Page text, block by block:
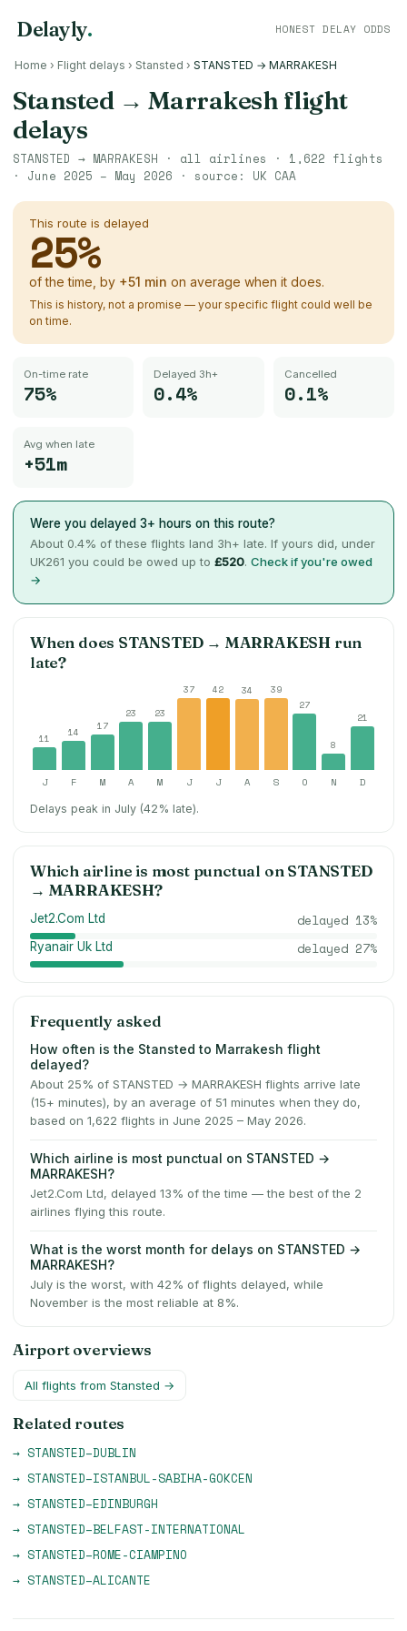
Delayly. HONEST DELAY ODDS
Home › Flight delays › Stansted › STANSTED → MARRAKESH
Stansted→ Marrakesh flight
delays
STANSTED → MARRAKESH · all airlines · 1,622 flights
· June 2025 – May 2026 · source: UK CAA
This route is delayed
25%
of the time, by +51 min on average when it does.
This is history, not a promise — your specific flight could well be
on time.
On-time rate
75%
Delayed 3h+
0.4%
Cancelled
0.1%
Avg when late
+51m
Were you delayed 3+ hours on this route?
About 0.4% of these flights land 3h+ late. If yours did, under
UK261 you could be owed up to £520. Check if you're owed
→
When does STANSTED→ MARRAKESH run
late?
11 14 17
23 23
37 42 34
39
27
8
21
J F M A M J J A S O N D
Delays peak in July (42% late).
Which airline is most punctual on STANSTED
→ MARRAKESH?
Jet2.Com Ltd delayed 13%
Ryanair Uk Ltd delayed 27%
Frequently asked
How often is the Stansted to Marrakesh flight
delayed?
About 25% of STANSTED → MARRAKESH flights arrive late
(15+ minutes), by an average of 51 minutes when they do,
based on 1,622 flights in June 2025 – May 2026.
Which airline is most punctual on STANSTED →
MARRAKESH?
Jet2.Com Ltd, delayed 13% of the time — the best of the 2
airlines flying this route.
What is the worst month for delays on STANSTED →
MARRAKESH?
July is the worst, with 42% of flights delayed, while
November is the most reliable at 8%.
Airport overviews
All flights from Stansted →
Related routes
→ STANSTED–DUBLIN
→ STANSTED–ISTANBUL-SABIHA-GOKCEN
→ STANSTED–EDINBURGH
→ STANSTED–BELFAST-INTERNATIONAL
→ STANSTED–ROME-CIAMPINO
→ STANSTED–ALICANTE